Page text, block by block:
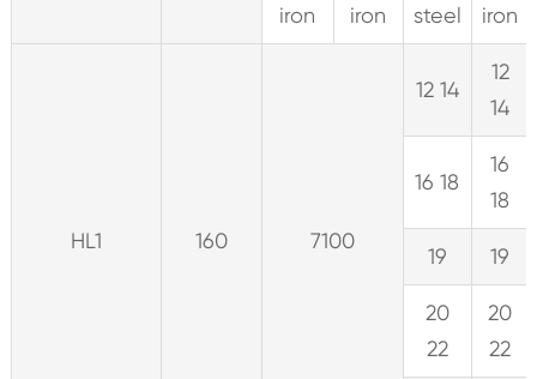
iron iron steel iron
HL1 160 7100
12 14
12
14
16 18
16
18
19 19
20
22
20
22